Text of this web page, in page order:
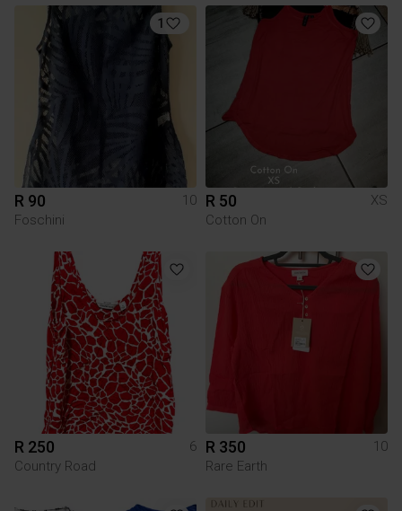
1
R 90
10
Foschini
R 50
XS
Cotton On
R 250
6
Country Road
R 350
10
Rare Earth